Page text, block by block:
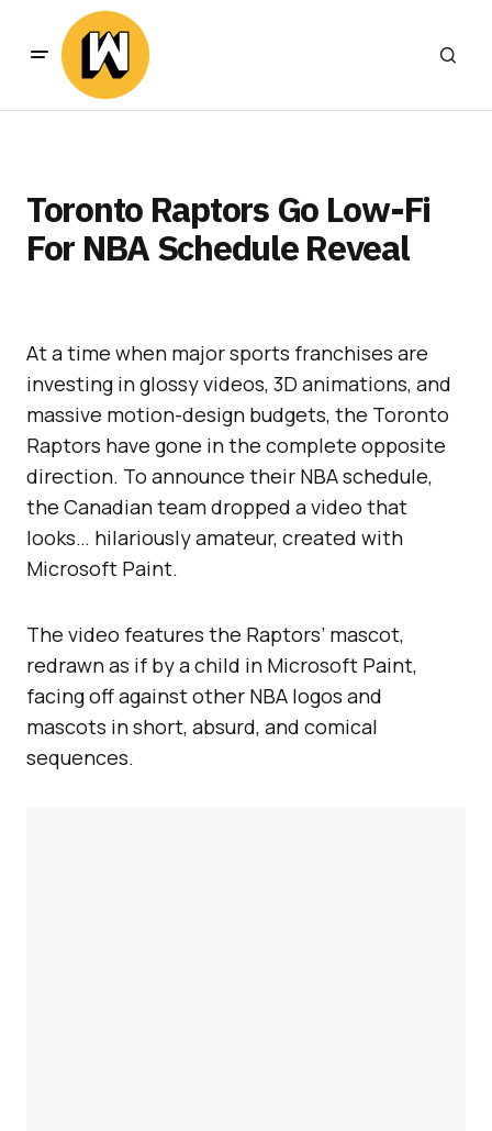
Toronto Raptors Go Low-Fi
For NBA Schedule Reveal
At a time when major sports franchises are
investing in glossy videos, 3D animations, and
massive motion-design budgets, the Toronto
Raptors have gone in the complete opposite
direction. To announce their NBA schedule,
the Canadian team dropped a video that
looks… hilariously amateur, created with
Microsoft Paint.
The video features the Raptors’ mascot,
redrawn as if by a child in Microsoft Paint,
facing off against other NBA logos and
mascots in short, absurd, and comical
sequences.